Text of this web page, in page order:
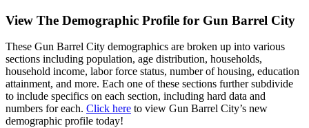
View The Demographic Profile for Gun Barrel City
These Gun Barrel City demographics are broken up into various
sections including population, age distribution, households,
household income, labor force status, number of housing, education
attainment, and more. Each one of these sections further subdivide
to include specifics on each section, including hard data and
numbers for each. Click here to view Gun Barrel City’s new
demographic profile today!